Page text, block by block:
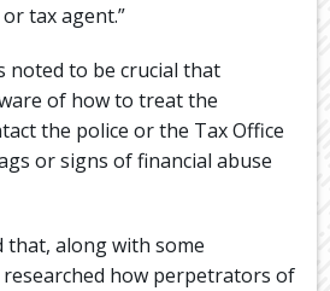
tax agent.”
noted to be crucial that
of how to treat the
the police or the Tax Office
or signs of financial abuse
that, along with some
researched how perpetrators of